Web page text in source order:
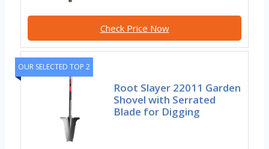
Check Price Now
OUR SELECTED TOP 2
Root Slayer 22011 Garden
Shovel with Serrated
Blade for Digging